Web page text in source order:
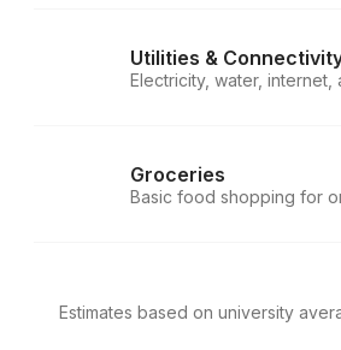
Utilities &
Electricity, water,
Groceries
Basic food shopping for
Estimates based on university